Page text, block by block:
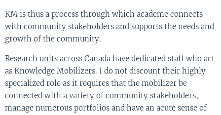
KM is thus a process through which academe connects
with community stakeholders and supports the needs and
growth of the community.
Research units across Canada have dedicated staff who act
as Knowledge Mobilizers. I do not discount their highly
specialized role as it requires that the mobilizer be
connected with a variety of community stakeholders,
manage numerous portfolios and have an acute sense of